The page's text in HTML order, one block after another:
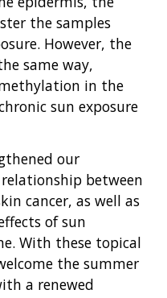
the samples
However, the
same way,
in the
sun exposure
our
between
cancer, as well as
of sun
With these topical
the summer
a renewed